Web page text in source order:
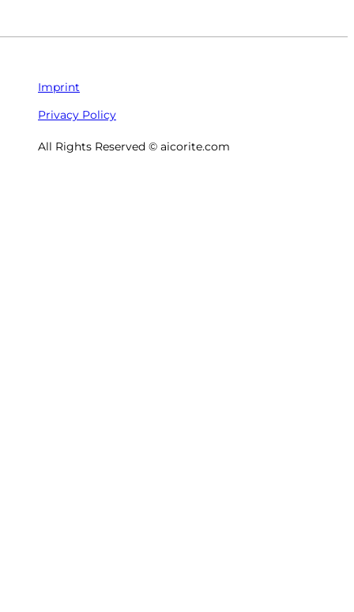
Imprint
Privacy Policy
All Rights Reserved © aicorite.com